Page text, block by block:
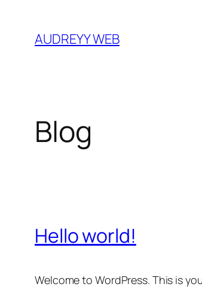
content
AUDREYY WEB
Blog
Hello world!
Welcome to WordPress. This is